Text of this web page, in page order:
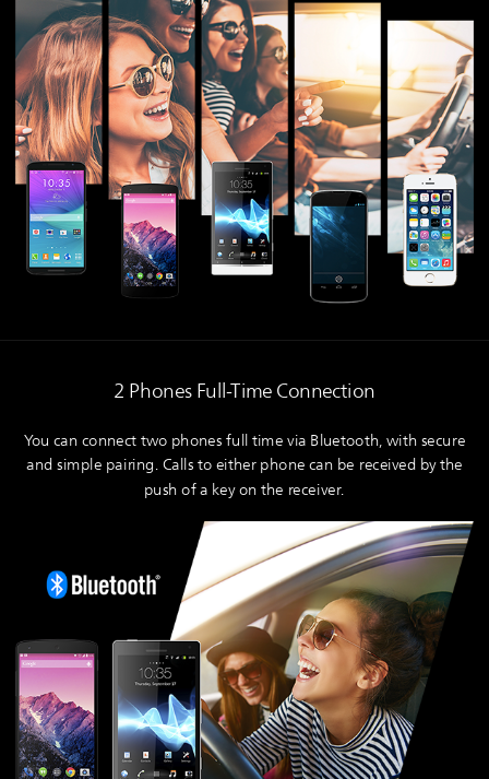
2 Phones Full-Time Connection
You can connect two phones full time via Bluetooth, with secure
and simple pairing. Calls to either phone can be received by the
push of a key on the receiver.